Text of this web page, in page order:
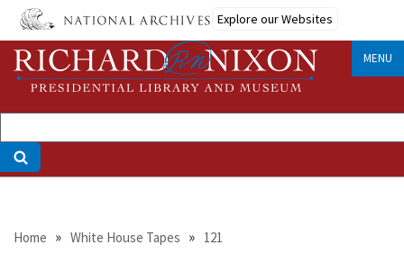
Skip
main
content
Explore our Websites
MENU
Breadcrumb
Home White House Tapes 121